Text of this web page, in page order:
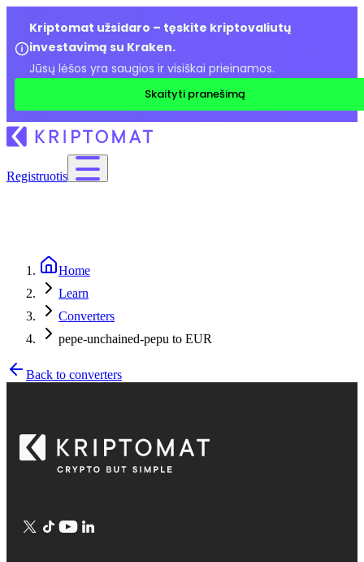
Kriptomat užsidaro – tęskite kriptovaliutų
investavimą su Kraken.
Jūsų lėšos yra saugios ir visiškai prieinamos.
Skaityti pranešimą
Registruotis
Home
Learn
Converters
pepe-unchained-pepu to EUR
Back to converters